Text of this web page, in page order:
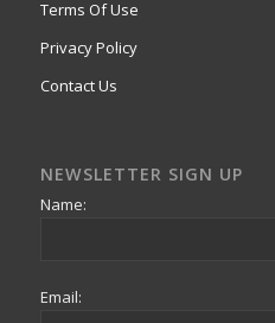
Terms Of Use
Privacy Policy
Contact Us
NEWSLETTER SIGN UP
Name:
Email: